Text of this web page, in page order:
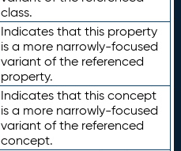
class.
Indicates that this property
is a more narrowly-focused
variant of the referenced
property.
Indicates that this concept
is a more narrowly-focused
variant of the referenced
concept.